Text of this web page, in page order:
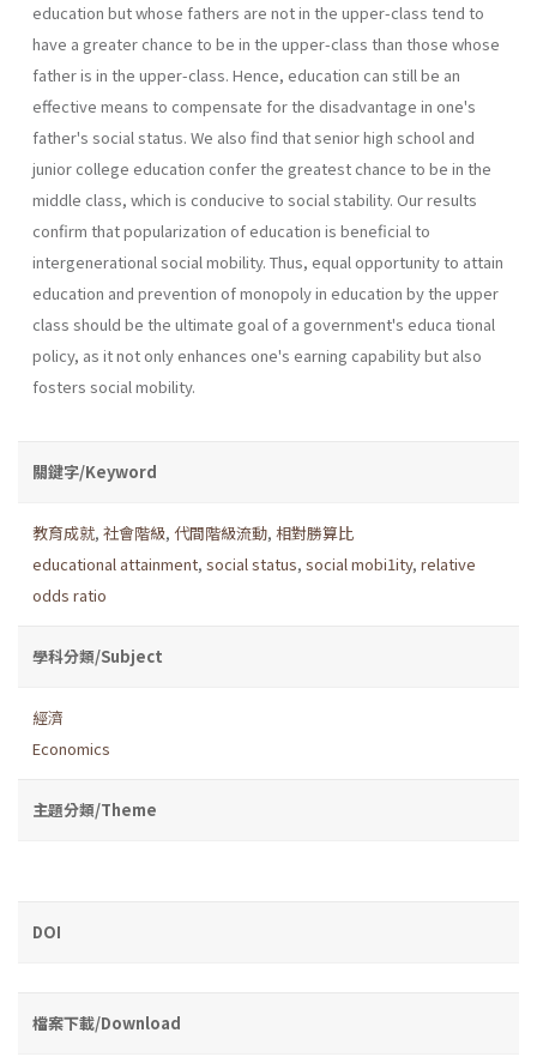
education but whose fathers are not in the upper-class tend to
have a greater chance to be in the upper-class than those whose
father is in the upper-class. Hence, education can still be an
effective means to compensate for the disadvantage in one's
father's social status. We also find that senior high school and
junior college education confer the greatest chance to be in the
middle class, which is conducive to social stability. Our results
confirm that popularization of education is beneficial to
intergenerational social mobility. Thus, equal opportunity to attain
education and prevention of monopoly in education by the upper
class should be the ultimate goal of a government's educa­ tional
policy, as it not only enhances one's earning capability but also
fosters social mobility.
關鍵字/Keyword
教育成就, 社會階級, 代間階級流動, 相對勝算比
educational attainment, social status, social mobi1ity, relative
odds ratio
學科分類/Subject
經濟
Economics
主題分類/Theme
DOI
檔案下載/Download